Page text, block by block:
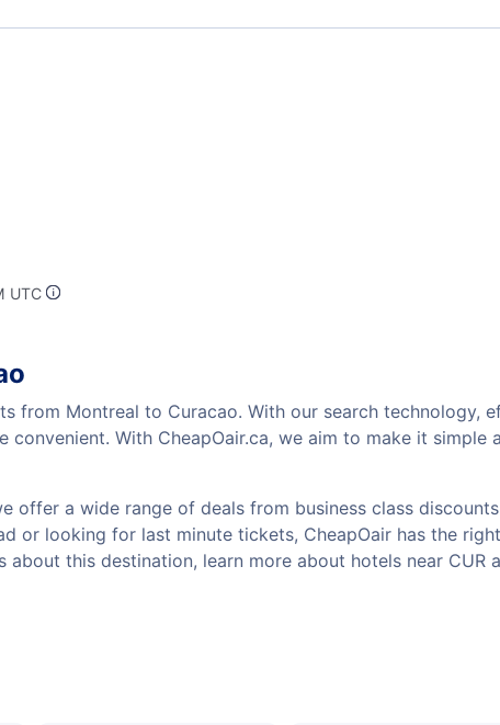
UTC
from Montreal to Curacao. With our search technology,
convenient. With CheapOair.ca, we aim to make it simple
offer a wide range of deals from business class
or looking for last minute tickets, CheapOair has the
this destination, learn more about hotels near CUR